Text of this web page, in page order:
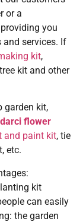
or a
you
services. If
kit,
kit and other
garden kit,
flower
and paint kit, tie
etc.
kit
can easily
the garden